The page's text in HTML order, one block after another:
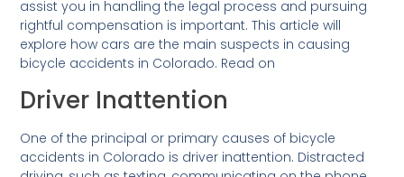
assist you in handling the legal process and pursuing
rightful compensation is important. This article will
explore how cars are the main suspects in causing
bicycle accidents in Colorado. Read on
Driver Inattention
One of the principal or primary causes of bicycle
accidents in Colorado is driver inattention. Distracted